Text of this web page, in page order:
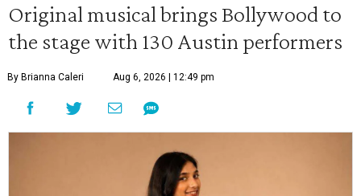
Original musical brings Bollywood to
the stage with 130 Austin performers
By Brianna Caleri Aug 6, 2026 | 12:49 pm